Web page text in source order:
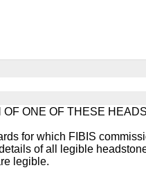
OF ONE OF THESE
for which FIBIS
of all legible
legible.